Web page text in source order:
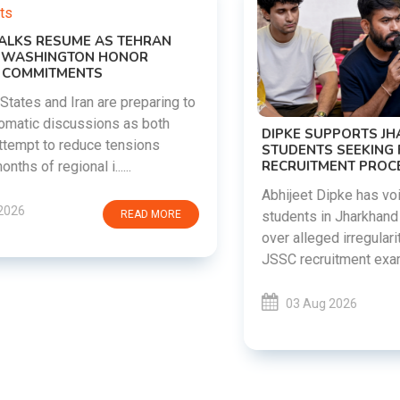
DIPKE SUPPORTS JHARKHAND
STUDENTS SEEKING FAIR JPSC AND JSSC
RECRUITMENT PROCESS
Abhijeet Dipke has voiced support for
students in Jharkhand who are protesting
over alleged irregularities in the JPSC and
JSSC recruitment examinatio......
READ MORE